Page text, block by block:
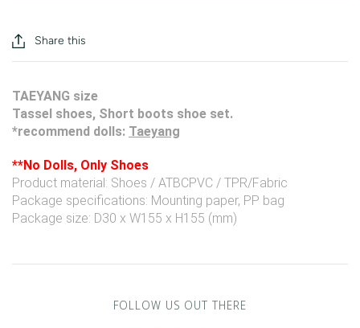
Share this
TAEYANG size
Tassel shoes, Short boots shoe set.
*recommend dolls: Taeyang
**No Dolls, Only Shoes
Product material: Shoes / ATBCPVC / TPR/Fabric
Package specifications: Mounting paper, PP bag
Package size: D30 x W155 x H155 (mm)
FOLLOW US OUT THERE